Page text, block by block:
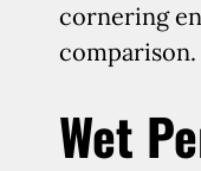
cornering
comparison.
Wet